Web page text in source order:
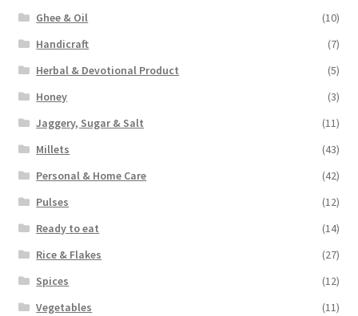
Ghee & Oil
(10)
Handicraft
(7)
Herbal & Devotional Product
(5)
Honey
(3)
Jaggery, Sugar & Salt
(11)
Millets
(43)
Personal & Home Care
(42)
Pulses
(12)
Ready to eat
(14)
Rice & Flakes
(27)
Spices
(12)
Vegetables
(11)